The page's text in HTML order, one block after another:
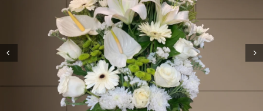
About
Contact-Us
SEARCH
FOR: